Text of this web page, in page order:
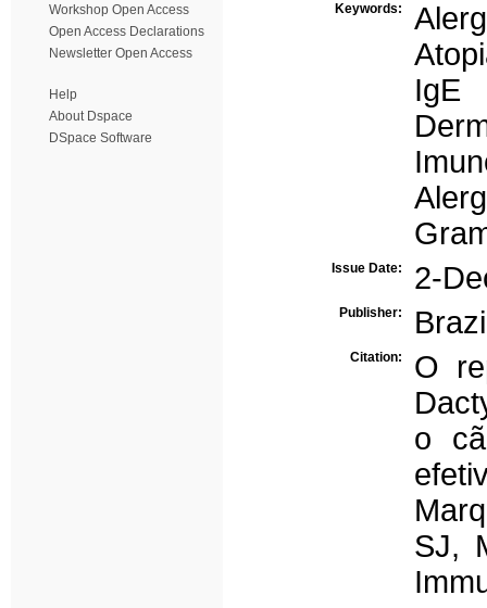
Workshop Open Access
Open Access Declarations
Newsletter Open Access
Help
About Dspace
DSpace Software
Keywords:
IgE
Issue Date: 2-
Publisher:
Citation:
O
o
SJ,